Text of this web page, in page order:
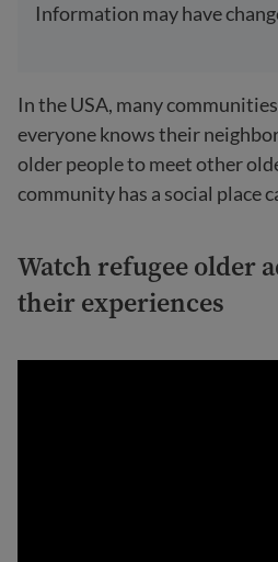
Information may have
In the USA, many
everyone knows their
older people to meet other
community has a social place
Watch refugee older
their experiences